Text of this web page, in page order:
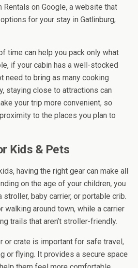
Rentals on Google, a website that
for your stay in Gatlinburg,
time can help you pack only what
if your cabin has a well-stocked
need to bring as many cooking
staying close to attractions can
your trip more convenient, so
to the places you plan to
Kids & Pets
having the right gear can make all
on the age of your children, you
stroller, baby carrier, or portable crib.
walking around town, while a carrier
trails that aren’t stroller-friendly.
or crate is important for safe travel,
or flying. It provides a secure space